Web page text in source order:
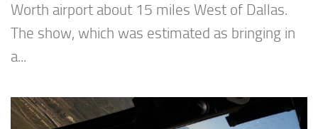
Worth airport about 15 miles West of Dallas.
The show, which was estimated as bringing in
a...